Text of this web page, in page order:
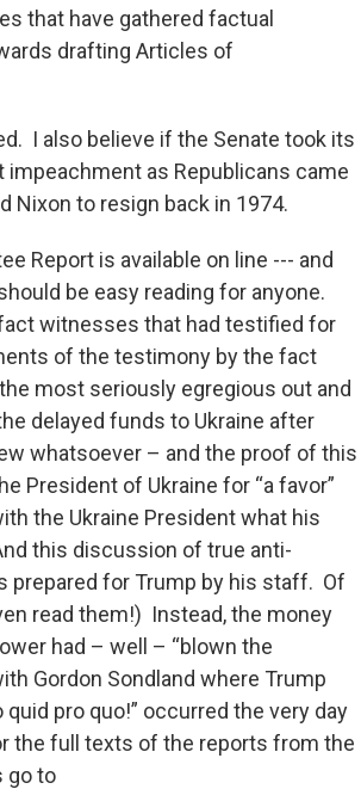
that have gathered factual
drafting Articles of
I also believe if the Senate took its
as Republicans came
Nixon to resign back in 1974.
Report is available on line --- and
be easy reading for anyone.
witnesses that had testified for
of the testimony by the fact
most seriously egregious out and
delayed funds to Ukraine after
whatsoever – and the proof of this
President of Ukraine for “a favor”
the Ukraine President what his
this discussion of true anti-
prepared for Trump by his staff. Of
read them!) Instead, the money
had – well – “blown the
Gordon Sondland where Trump
pro quo!” occurred the very day
the full texts of the reports from the
go to